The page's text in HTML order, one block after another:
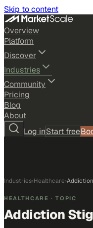
Skip to content
Overview
Platform
Discover
Industries
Community
Pricing
Blog
About
Log inStart free
Industries›Healthcare›
HEALTHCARE · TOPIC
Addiction